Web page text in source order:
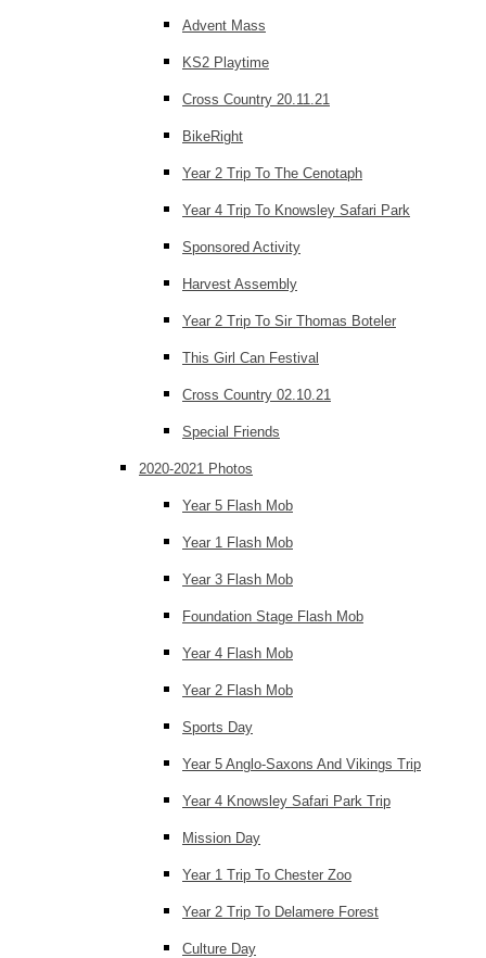
Advent Mass
KS2 Playtime
Cross Country 20.11.21
BikeRight
Year 2 Trip To The Cenotaph
Year 4 Trip To Knowsley Safari Park
Sponsored Activity
Harvest Assembly
Year 2 Trip To Sir Thomas Boteler
This Girl Can Festival
Cross Country 02.10.21
Special Friends
2020-2021 Photos
Year 5 Flash Mob
Year 1 Flash Mob
Year 3 Flash Mob
Foundation Stage Flash Mob
Year 4 Flash Mob
Year 2 Flash Mob
Sports Day
Year 5 Anglo-Saxons And Vikings Trip
Year 4 Knowsley Safari Park Trip
Mission Day
Year 1 Trip To Chester Zoo
Year 2 Trip To Delamere Forest
Culture Day